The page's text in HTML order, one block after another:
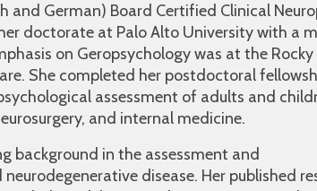
and German) Board Certified Clinical
doctorate at Palo Alto University with a
on Geropsychology was at the
She completed her postdoctoral
assessment of adults and
and internal medicine.
background in the assessment and
disease. Her published